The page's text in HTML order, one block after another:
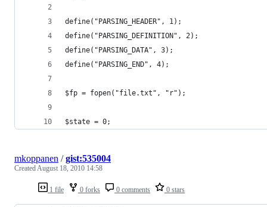
define("PARSING_HEADER", 1);
define("PARSING_DEFINITION", 2);
define("PARSING_DATA", 3);
define("PARSING_END", 4);
$fp = fopen("file.txt", "r");
$state = 0;
1 file 0 forks 0 comments 0 stars
mkoppanen /gist:535004
CreatedAugust 18, 2010 14:58